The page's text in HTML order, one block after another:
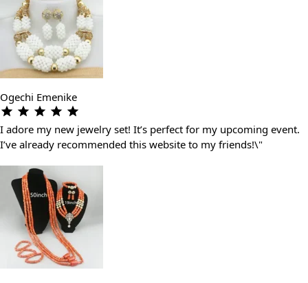
Ogechi Emenike
I adore my new jewelry set! It’s perfect for my upcoming event.
I’ve already recommended this website to my friends!\"